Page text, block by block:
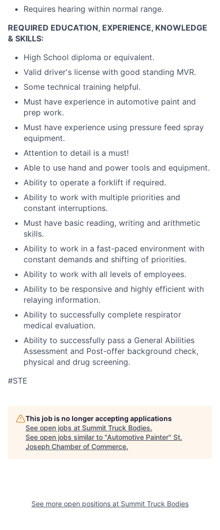
Requires hearing within normal range.
REQUIRED EDUCATION, EXPERIENCE, KNOWLEDGE
& SKILLS:
High School diploma or equivalent.
Valid driver's license with good standing MVR.
Some technical training helpful.
Must have experience in automotive paint and
prep work.
Must have experience using pressure feed spray
equipment.
Attention to detail is a must!
Able to use hand and power tools and equipment.
Ability to operate a forklift if required.
Ability to work with multiple priorities and
constant interruptions.
Must have basic reading, writing and arithmetic
skills.
Ability to work in a fast-paced environment with
constant demands and shifting of priorities.
Ability to work with all levels of employees.
Ability to be responsive and highly efficient with
relaying information.
Ability to successfully complete respirator
medical evaluation.
Ability to successfully pass a General Abilities
Assessment and Post-offer background check,
physical and drug screening.
#STE
This job is no longer accepting applications
See open jobs at Summit Truck Bodies.
See open jobs similar to "Automotive Painter" St.
Joseph Chamber of Commerce.
See more open positions at Summit Truck Bodies